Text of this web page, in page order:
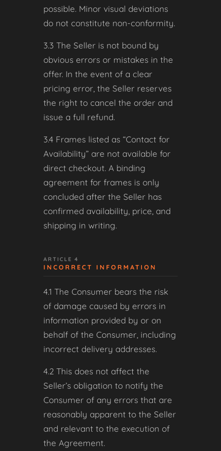
possible. Minor visual deviations
do not constitute non-conformity.
3.3 The Seller is not bound by
obvious errors or mistakes in the
offer. In the event of a clear
pricing error, the Seller reserves
the right to cancel the order and
issue a full refund.
3.4 Frames listed as “Contact for
Availability” are not available for
direct checkout. A binding
agreement for frames is only
concluded after the Seller has
confirmed availability, price, and
shipping in writing.
ARTICLE 4
INCORRECT INFORMATION
4.1 The Consumer bears the risk
of damage caused by errors in
information provided by or on
behalf of the Consumer, including
incorrect delivery addresses.
4.2 This does not affect the
Seller’s obligation to notify the
Consumer of any errors that are
reasonably apparent to the Seller
and relevant to the execution of
the Agreement.